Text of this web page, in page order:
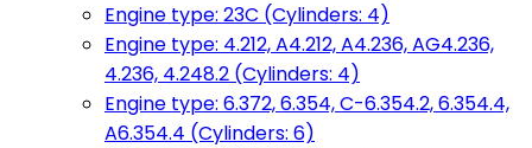
Engine type: 23C (Cylinders: 4)
Engine type: 4.212, A4.212, A4.236, AG4.236,
4.236, 4.248.2 (Cylinders: 4)
Engine type: 6.372, 6.354, C-6.354.2, 6.354.4,
A6.354.4 (Cylinders: 6)